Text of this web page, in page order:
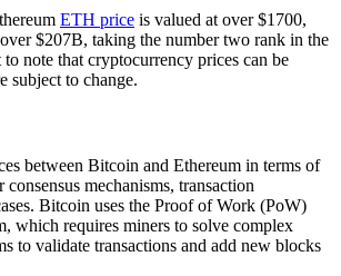
ETH price is valued at over $1700,
$207B, taking the number two rank in the
to note that cryptocurrency prices can be
subject to change.
between Bitcoin and Ethereum in terms of
mechanisms, transaction
Bitcoin uses the Proof of Work (PoW)
which requires miners to solve complex
to validate transactions and add new blocks